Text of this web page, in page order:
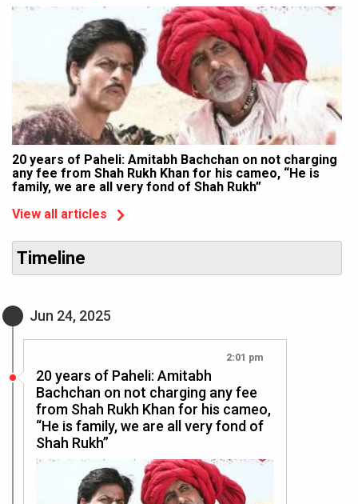
20 years of Paheli: Amitabh Bachchan on not charging
any fee from Shah Rukh Khan for his cameo, “He is
family, we are all very fond of Shah Rukh”
View all articles
Timeline
Jun 24, 2025
2:01 pm
20 years of Paheli: Amitabh
Bachchan on not charging any fee
from Shah Rukh Khan for his cameo,
“He is family, we are all very fond of
Shah Rukh”